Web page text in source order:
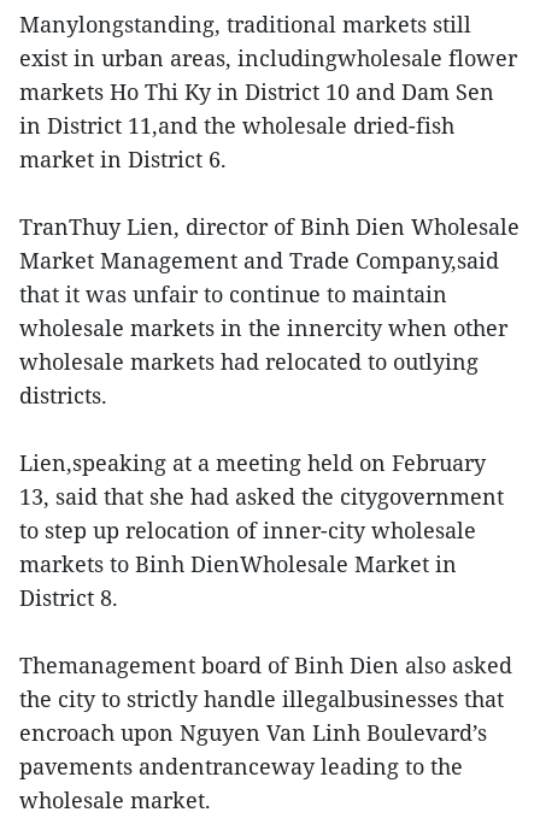
Manylongstanding, traditional markets still
exist in urban areas, includingwholesale flower
markets Ho Thi Ky in District 10 and Dam Sen
in District 11,and the wholesale dried-fish
market in District 6.
TranThuy Lien, director of Binh Dien Wholesale
Market Management and Trade Company,said
that it was unfair to continue to maintain
wholesale markets in the innercity when other
wholesale markets had relocated to outlying
districts.
Lien,speaking at a meeting held on February
13, said that she had asked the citygovernment
to step up relocation of inner-city wholesale
markets to Binh DienWholesale Market in
District 8.
Themanagement board of Binh Dien also asked
the city to strictly handle illegalbusinesses that
encroach upon Nguyen Van Linh Boulevard’s
pavements andentranceway leading to the
wholesale market.